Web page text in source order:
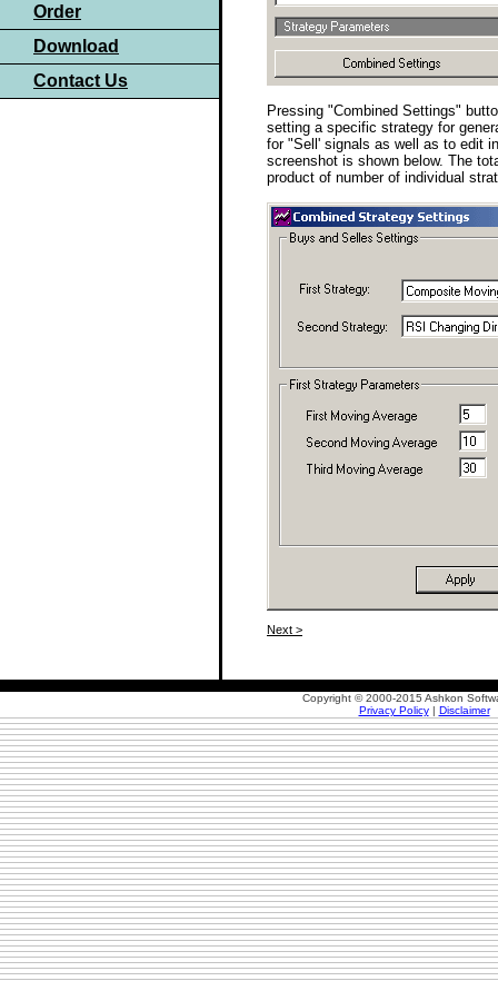
Order
Download
Contact Us
Pressing "Combined Settings"
setting a specific strategy for
for "Sell' signals as well as to edit
screenshot is shown below. The
product of number of individual
Next >
Copyright © 2000-2015 Ashkon
Privacy Policy| Disclaimer